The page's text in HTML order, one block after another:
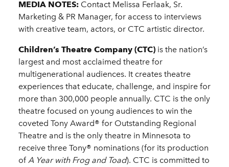
MEDIA NOTES: Contact Melissa Ferlaak, Sr.
Marketing & PR Manager, for access to interviews
with creative team, actors, or CTC artistic director.
Children’s Theatre Company (CTC) is the nation’s
largest and most acclaimed theatre for
multigenerational audiences. It creates theatre
experiences that educate, challenge, and inspire for
more than 300,000 people annually. CTC is the only
theatre focused on young audiences to win the
coveted Tony Award® for Outstanding Regional
Theatre and is the only theatre in Minnesota to
receive three Tony® nominations (for its production
ofA Year with Frog and Toad). CTC is committed to